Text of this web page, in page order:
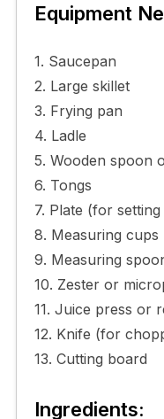
Equipment
1. Saucepan
2. Large skillet
3. Frying pan
4. Ladle
5. Wooden spoon
6. Tongs
7. Plate (for
8. Measuring cups
9. Measuring
10. Zester or
11. Juice press or
12. Knife (for
13. Cutting board
Ingredients: